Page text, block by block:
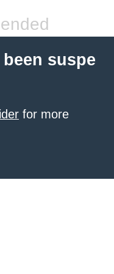
suspe
for more